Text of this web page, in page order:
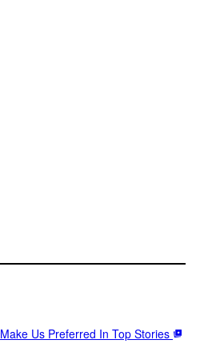
Make Us Preferred In Top Stories